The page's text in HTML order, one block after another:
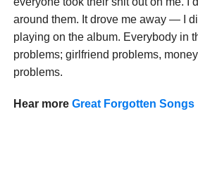
around them. It drove me away — I
playing on the album. Everybody in
problems; girlfriend problems,
problems.
Hear more Great Forgotten Songs